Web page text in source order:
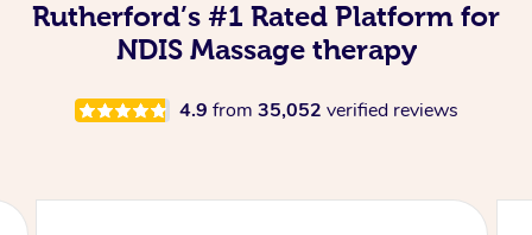
Rutherford’s #1 Rated Platform for
NDIS Massage therapy
4.9 from 35,052 verified reviews